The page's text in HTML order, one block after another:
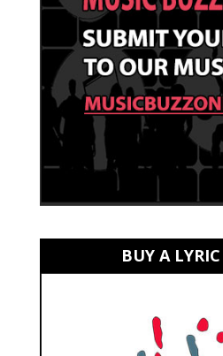
BUY A